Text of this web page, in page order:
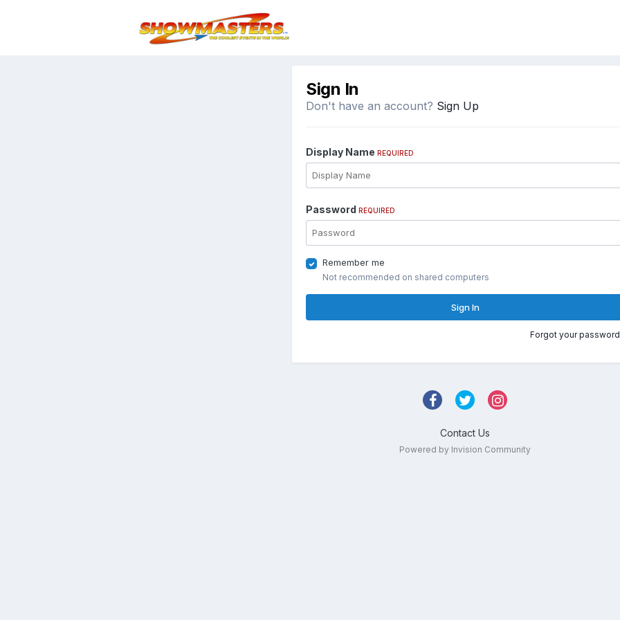
Sign In
Don't have an account? Sign Up
Display Name REQUIRED
Password REQUIRED
Remember me
Not recommended on shared computers
Sign In
Forgot your
Contact Us
Powered by Invision Community